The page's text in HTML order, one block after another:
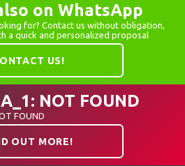
on WhatsApp
for? Contact us without obligation,
a quick and personalized proposal
US!
NOT FOUND
FOUND
OUT MORE!